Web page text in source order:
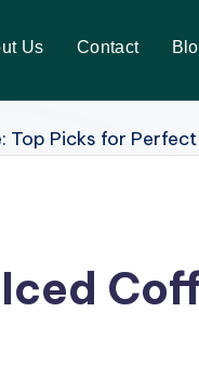
Us Contact